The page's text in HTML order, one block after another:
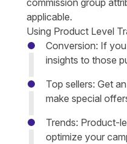
commission group
applicable.
Using Product Level
Conversion: If
insights to those
Top sellers: Get
make special
Trends: Product-
optimize your